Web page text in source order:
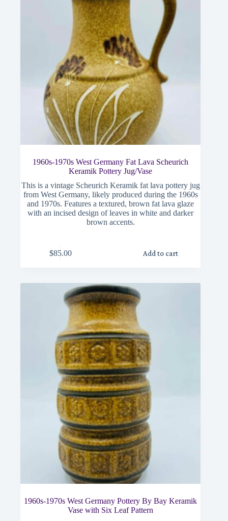
1960s-1970s West Germany Fat Lava Scheurich
Keramik Pottery Jug/Vase
This is a vintage Scheurich Keramik fat lava pottery jug
from West Germany, likely produced during the 1960s
and 1970s. Features a textured, brown fat lava glaze
with an incised design of leaves in white and darker
brown accents.
$85.00 Add to cart
1960s-1970s West Germany Pottery By Bay Keramik
Vase with Six Leaf Pattern